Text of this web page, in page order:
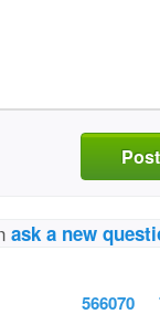
ask a new
566070